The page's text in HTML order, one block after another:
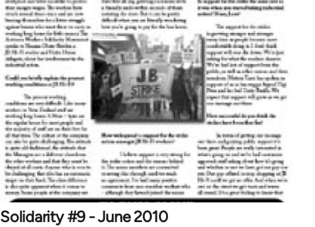
Solidarity #9 - June 2010